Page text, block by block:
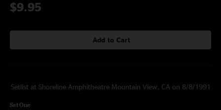
$9.95
Add to Cart
Setlist at Shoreline Amphitheatre Mountain View, CA on 8/8/1991
Set One